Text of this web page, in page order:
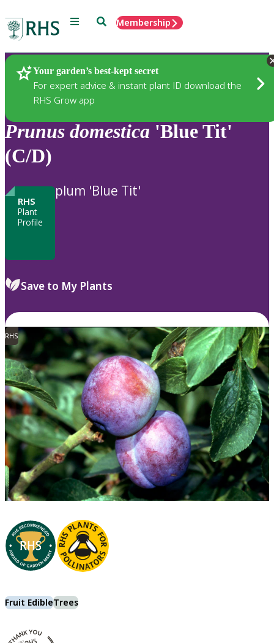
Menu SearchMembership
Your garden’s best-kept secret
For expert advice & instant plant ID download the
RHS Grow app
Plants
Prunus domestica 'Blue Tit'
(C/D)
RHS
Plant
Profile
plum 'Blue Tit'
Save to My Plants
RHS
Fruit EdibleTrees